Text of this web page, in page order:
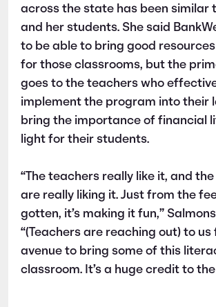
across the state has been similar
and her students. She said
to be able to bring good
for those classrooms, but the
goes to the teachers who
implement the program into their
bring the importance of financial
light for their students.
“The teachers really like it, and
are really liking it. Just from the
gotten, it’s making it fun,”
“(Teachers are reaching out) to us
avenue to bring some of this
classroom. It’s a huge credit to